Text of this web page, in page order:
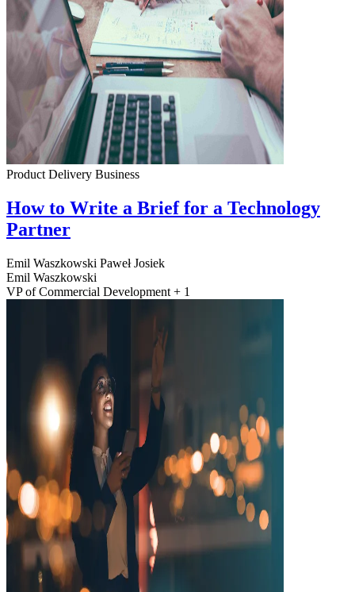
Product Delivery Business
How to Write a Brief for a Technology
Partner
Emil Waszkowski Paweł Josiek
Emil Waszkowski
VP of Commercial Development + 1